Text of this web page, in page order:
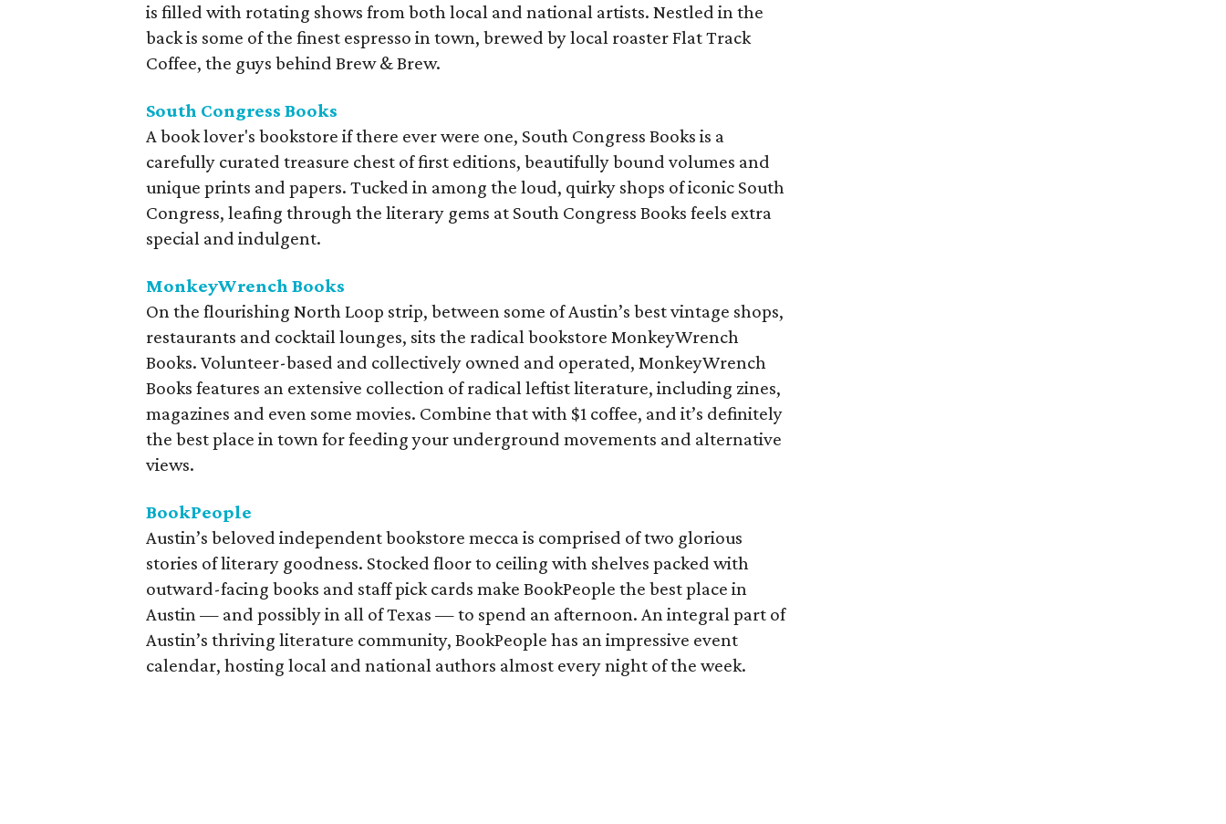
is filled with rotating shows from both local and national artists. Nestled in the
back is some of the finest espresso in town, brewed by local roaster Flat Track
Coffee, the guys behind Brew & Brew.
South Congress Books
A book lover's bookstore if there ever were one, South Congress Books is a
carefully curated treasure chest of first editions, beautifully bound volumes and
unique prints and papers. Tucked in among the loud, quirky shops of iconic South
Congress, leafing through the literary gems at South Congress Books feels extra
special and indulgent.
MonkeyWrench Books
On the flourishing North Loop strip, between some of Austin’s best vintage shops,
restaurants and cocktail lounges, sits the radical bookstore MonkeyWrench
Books. Volunteer-based and collectively owned and operated, MonkeyWrench
Books features an extensive collection of radical leftist literature, including zines,
magazines and even some movies. Combine that with $1 coffee, and it’s definitely
the best place in town for feeding your underground movements and alternative
views.
BookPeople
Austin’s beloved independent bookstore mecca is comprised of two glorious
stories of literary goodness. Stocked floor to ceiling with shelves packed with
outward-facing books and staff pick cards make BookPeople the best place in
Austin — and possibly in all of Texas — to spend an afternoon. An integral part of
Austin’s thriving literature community, BookPeople has an impressive event
calendar, hosting local and national authors almost every night of the week.